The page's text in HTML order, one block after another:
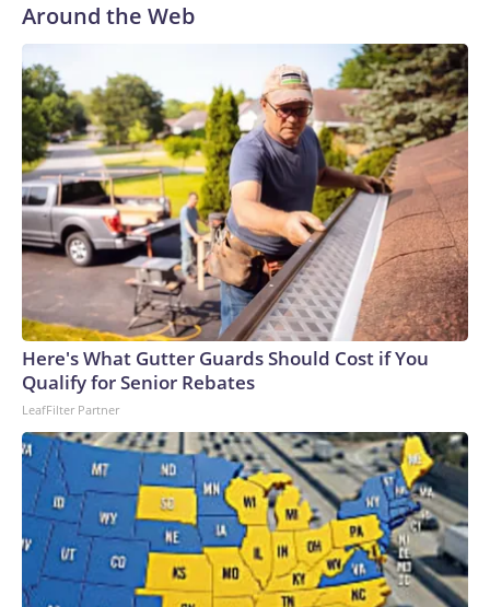
Around the Web
Here's What Gutter Guards Should Cost if You
Qualify for Senior Rebates
LeafFilter Partner